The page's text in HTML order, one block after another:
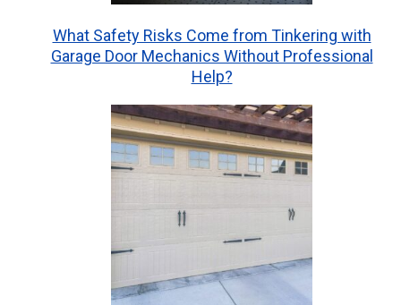
What Safety Risks Come from Tinkering with
Garage Door Mechanics Without Professional
Help?